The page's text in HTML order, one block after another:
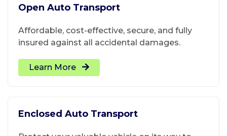
Open Auto Transport
Affordable, cost-effective, secure, and fully
insured against all accidental damages.
Learn More
Enclosed Auto Transport